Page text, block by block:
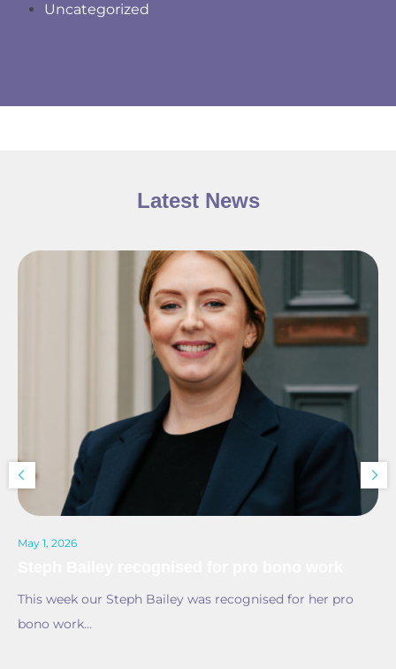
Uncategorized
Latest News
May 1, 2026
This week our Steph Bailey was recognised for her pro
bono work…